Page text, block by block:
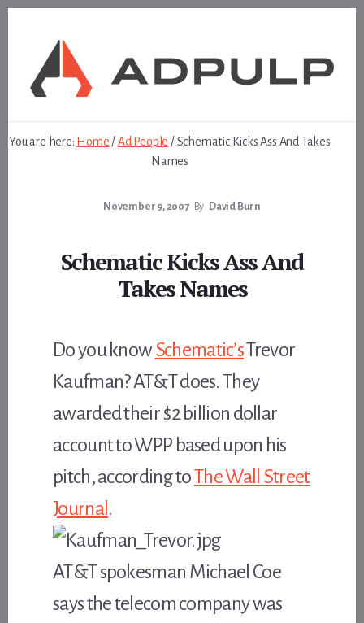
You are here: Home /Ad People /Schematic Kicks Ass And Takes
Names
November 9, 2007 By David Burn
Schematic Kicks Ass And
Takes Names
Do you knowSchematic’sTrevor
Kaufman? AT&T does. They
awarded their $2 billion dollar
account to WPP based upon his
pitch, according toThe Wall Street
Journal .
AT&T spokesman Michael Coe
says the telecom company was